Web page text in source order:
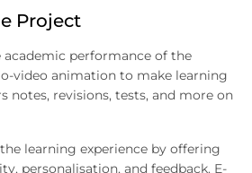
Project
performance of the
video animation to make learning
notes, revisions, tests, and more on
learning experience by offering
personalisation, and feedback. E-